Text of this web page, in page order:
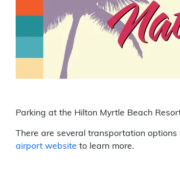
Parking at the Hilton Myrtle Beach
There are several transportation
airport website to learn more.